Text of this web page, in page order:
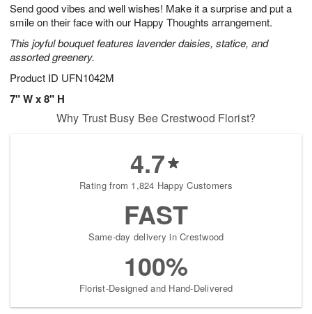
Send good vibes and well wishes! Make it a surprise and put a
smile on their face with our Happy Thoughts arrangement.
This joyful bouquet features lavender daisies, statice, and
assorted greenery.
Product ID UFN1042M
7" W x 8" H
1
0
1
2
s
Why Trust Busy Bee Crestwood Florist?
4.7
Rating from 1,824 Happy Customers
FAST
Same-day delivery in Crestwood
100%
Florist-Designed and Hand-Delivered